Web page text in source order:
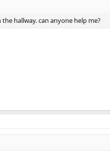
hallway. can anyone help me?